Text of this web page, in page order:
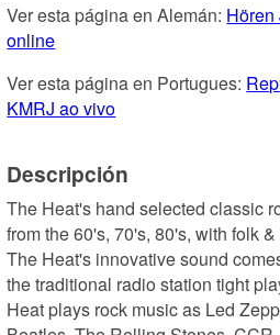
Ver esta página en Alemán: Hören
online
Ver esta página en Portugues:
KMRJ ao vivo
Descripción
The Heat's hand selected classic
from the 60's, 70's, 80's, with folk
The Heat's innovative sound
the traditional radio station tight
Heat plays rock music as Led